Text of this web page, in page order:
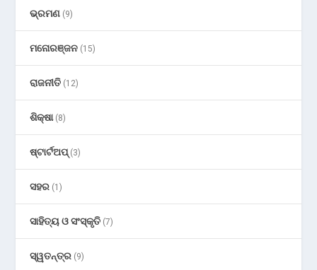
ଭ୍ରମଣ (9)
ମନୋରଞ୍ଜନ (15)
ରାଜନୀତି (12)
ଶିକ୍ଷା(8)
ଷ୍ଟାର୍ଟଅପ୍(3)
ସହର (1)
ସାହିତ୍ୟ ଓ ସଂସ୍କୃତି (7)
ସ୍ୱତନ୍ତ୍ର (9)